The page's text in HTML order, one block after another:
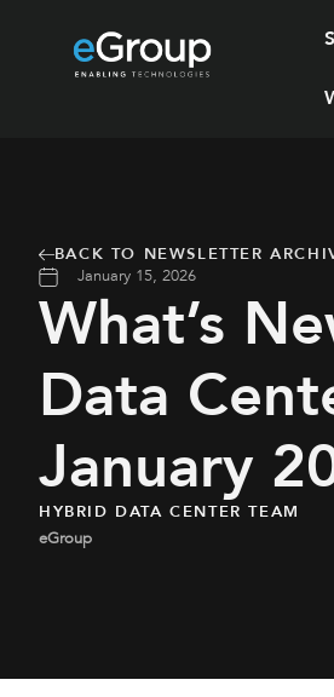
BACK TO NEWSLETTER
January 15, 2026
What’s
Data
January
HYBRID DATA CENTER TEAM
eGroup